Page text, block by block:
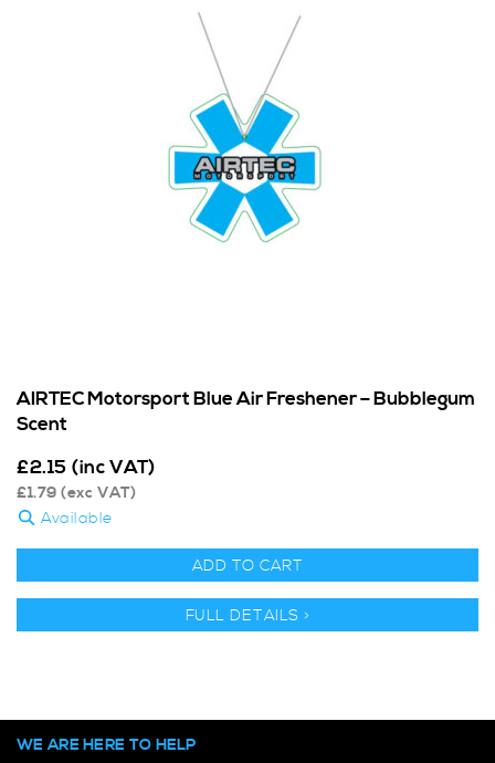
AIRTEC Motorsport Blue Air Freshener – Bubblegum
Scent
£2.15 (inc VAT)
£1.79 (exc VAT)
Available
ADD TO CART
FULL DETAILS >
WE ARE HERE TO HELP